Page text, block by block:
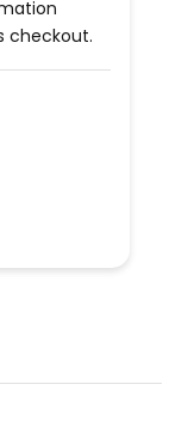
checkout.